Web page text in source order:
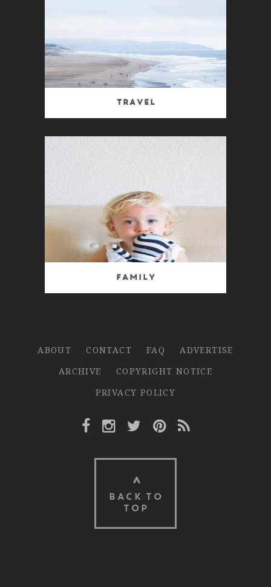
Travel
Family
ABOUT CONTACT FAQ
ADVERTISE
ARCHIVE
COPYRIGHT NOTICE
PRIVACY POLICY
Facebook Link
Instagram Link
Twitter Link
Pinterest Link
Rss Link
BACK TO
TOP